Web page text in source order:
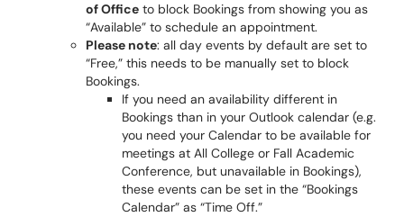
of Office to block Bookings from showing you as
“Available” to schedule an appointment.
Please note: all day events by default are set to
“Free,” this needs to be manually set to block
Bookings.
If you need an availability different in
Bookings than in your Outlook calendar (e.g.
you need your Calendar to be available for
meetings at All College or Fall Academic
Conference, but unavailable in Bookings),
these events can be set in the “Bookings
Calendar” as “Time Off.”